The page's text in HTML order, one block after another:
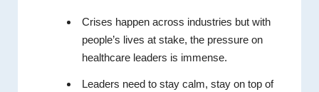
Crises happen across industries but with
people’s lives at stake, the pressure on
healthcare leaders is immense.
Leaders need to stay calm, stay on top of